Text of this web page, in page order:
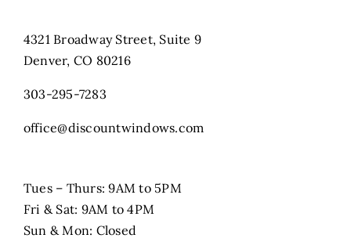
4321 Broadway Street, Suite 9
Denver, CO 80216
303-295-7283
office@discountwindows.com
Tues – Thurs: 9AM to 5PM
Fri & Sat: 9AM to 4PM
Sun & Mon: Closed